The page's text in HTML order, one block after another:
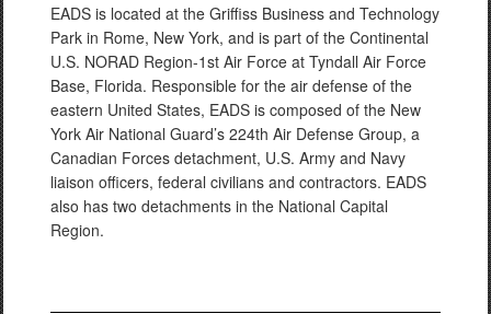
EADS is located at the Griffiss Business and Technology
Park in Rome, New York, and is part of the Continental
U.S. NORAD Region-1st Air Force at Tyndall Air Force
Base, Florida. Responsible for the air defense of the
eastern United States, EADS is composed of the New
York Air National Guard’s 224th Air Defense Group, a
Canadian Forces detachment, U.S. Army and Navy
liaison officers, federal civilians and contractors. EADS
also has two detachments in the National Capital
Region.